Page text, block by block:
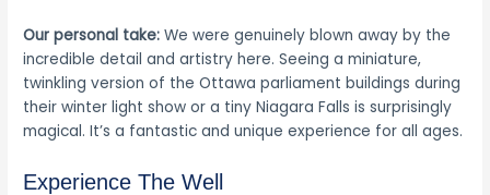
Our personal take: We were genuinely blown away by the
incredible detail and artistry here. Seeing a miniature,
twinkling version of the Ottawa parliament buildings during
their winter light show or a tiny Niagara Falls is surprisingly
magical. It’s a fantastic and unique experience for all ages.
Experience The Well